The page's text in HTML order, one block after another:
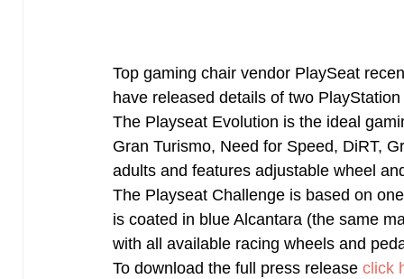
Top gaming chair vendor PlaySeat
have released details of two
The Playseat Evolution is the ideal
Gran Turismo, Need for Speed, DiRT,
adults and features adjustable wheel
The Playseat Challenge is based on
is coated in blue Alcantara (the same
with all available racing wheels and
To download the full press release click